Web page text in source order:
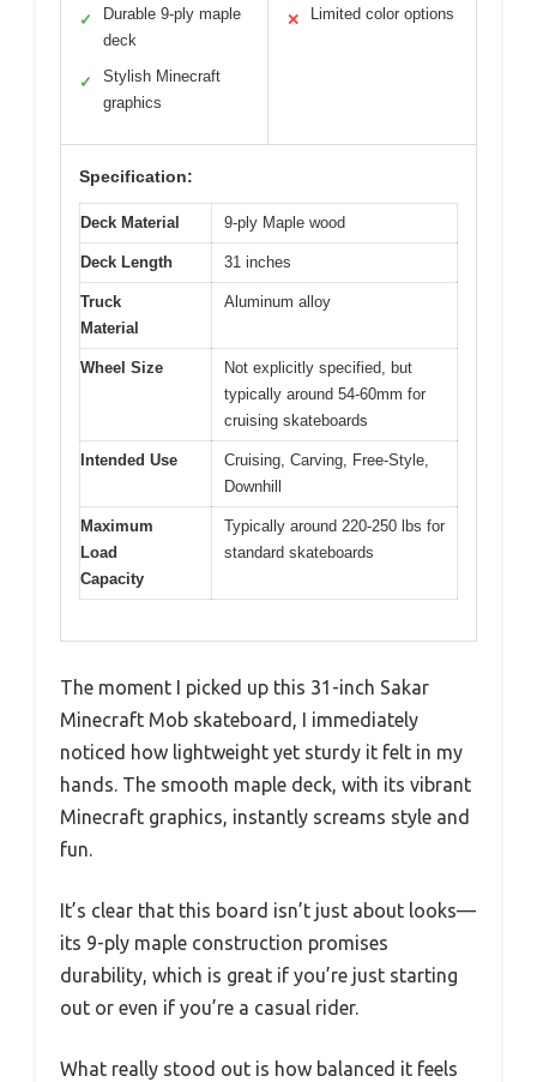
✓
Durable 9-ply maple
deck
✓
Stylish Minecraft
graphics
✕ Limited color options
Specification:
Deck Material 9-ply Maple wood
Deck Length 31 inches
Truck
Material
Aluminum alloy
Wheel Size
Not explicitly specified, but
typically around 54-60mm for
cruising skateboards
Intended Use
Cruising, Carving, Free-Style,
Downhill
Maximum
Load
Capacity
Typically around 220-250 lbs for
standard skateboards
The moment I picked up this 31-inch Sakar
Minecraft Mob skateboard, I immediately
noticed how lightweight yet sturdy it felt in my
hands. The smooth maple deck, with its vibrant
Minecraft graphics, instantly screams style and
fun.
It’s clear that this board isn’t just about looks—
its 9-ply maple construction promises
durability, which is great if you’re just starting
out or even if you’re a casual rider.
What really stood out is how balanced it feels